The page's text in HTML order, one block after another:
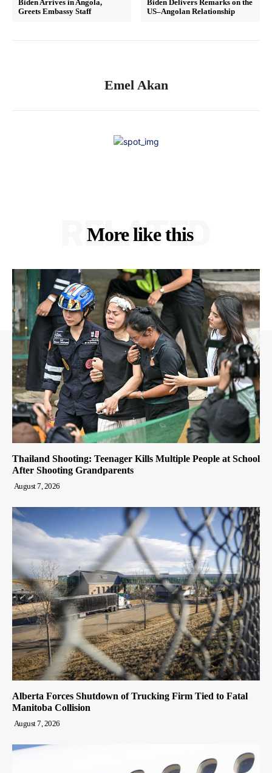
Biden Arrives in Angola,
Greets Embassy Staff
Biden Delivers Remarks on the
US–Angolan Relationship
Emel Akan
More like this
RELATED
Thailand Shooting: Teenager Kills Multiple People at School
After Shooting Grandparents
August 7, 2026
Alberta Forces Shutdown of Trucking Firm Tied to Fatal
Manitoba Collision
August 7, 2026